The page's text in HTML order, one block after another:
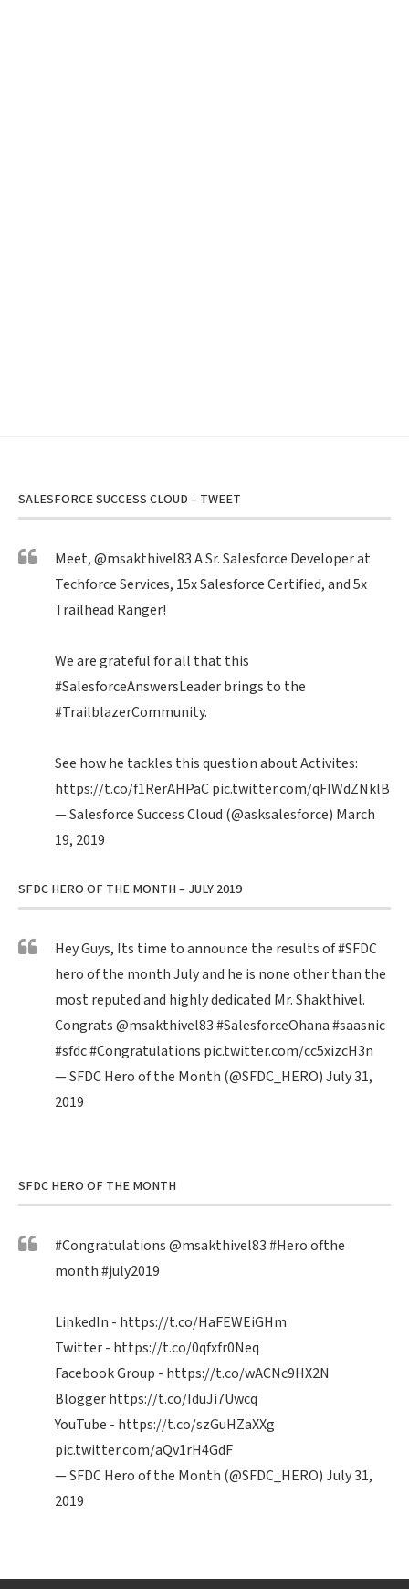
SALESFORCE SUCCESS CLOUD – TWEET
Meet,@msakthivel83A Sr. Salesforce Developer at
Techforce Services, 15x Salesforce Certified, and 5x
Trailhead Ranger!
We are grateful for all that this
#SalesforceAnswersLeaderbrings to the
#TrailblazerCommunity.
See how he tackles this question about Activites:
https://t.co/f1RerAHPaCpic.twitter.com/qFIWdZNklB
— Salesforce Success Cloud (@asksalesforce) March
19, 2019
SFDC HERO OF THE MONTH – JULY 2019
Hey Guys, Its time to announce the results of#SFDC
hero of the month July and he is none other than the
most reputed and highly dedicated Mr. Shakthivel.
Congrats@msakthivel83#SalesforceOhana#saasnic
#sfdc#Congratulations pic.twitter.com/cc5xizcH3n
— SFDC Hero of the Month (@SFDC_HERO)July 31,
2019
SFDC HERO OF THE MONTH
#Congratulations@msakthivel83#Heroofthe
month#july2019
LinkedIn - https://t.co/HaFEWEiGHm
Twitter - https://t.co/0qfxfr0Neq
Facebook Group - https://t.co/wACNc9HX2N
Bloggerhttps://t.co/IduJi7Uwcq
YouTube - https://t.co/szGuHZaXXg
pic.twitter.com/aQv1rH4GdF
— SFDC Hero of the Month (@SFDC_HERO)July 31,
2019